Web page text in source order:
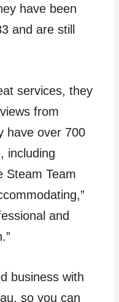
have been
and are still
services, they
from
have over 700
including
Steam Team
and
business with
so you can